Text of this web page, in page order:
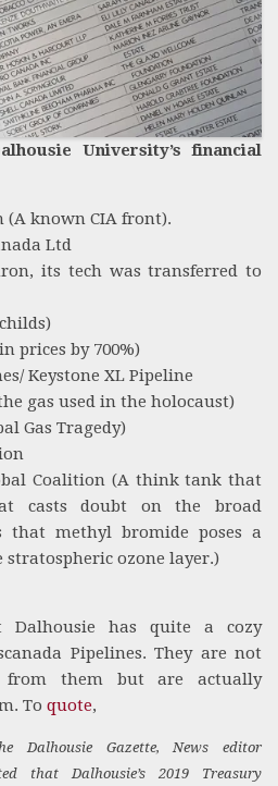
University’s financial
(A known CIA front).
Ltd
its tech was transferred to
prices by 700%)
Keystone XL Pipeline
gas used in the holocaust)
Gas Tragedy)
Coalition (A think tank that
casts doubt on the broad
that methyl bromide poses a
ozone layer.)
Dalhousie has quite a cozy
Pipelines. They are not
from them but are actually
To quote,
Dalhousie Gazette, News editor
that Dalhousie’s 2019 Treasury